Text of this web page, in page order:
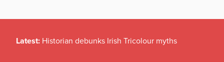
Latest: Historian debunks Irish Tricolour myths